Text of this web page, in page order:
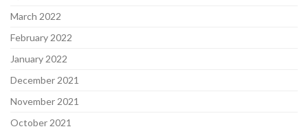
March 2022
February 2022
January 2022
December 2021
November 2021
October 2021